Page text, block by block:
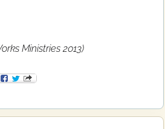
Ministries 2013)